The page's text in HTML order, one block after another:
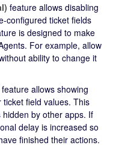
feature allows disabling
configured ticket fields
is designed to make
For example, allow
ability to change it
feature allows showing
field values. This
by other apps. If
delay is increased so
finished their actions.